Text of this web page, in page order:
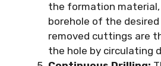
the formation
borehole of the
removed cuttings are
the hole by circulating